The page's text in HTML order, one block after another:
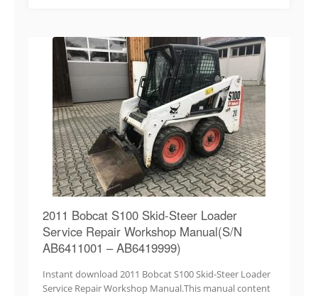
2011 Bobcat S100 Skid-Steer Loader
Service Repair Workshop Manual(S/N
AB6411001 – AB6419999)
Instant download 2011 Bobcat S100 Skid-Steer Loader
Service Repair Workshop Manual.This manual content